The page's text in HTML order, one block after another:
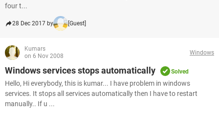
four t...
28 Dec 2017 by [Guest]
Kumars
on 6 Nov 2008
Windows
Windows services stops automatically Solved
Hello, Hi everybody, this is kumar... I have problem in windows
services. It stops all services automatically then I have to restart
manually.. If u ...